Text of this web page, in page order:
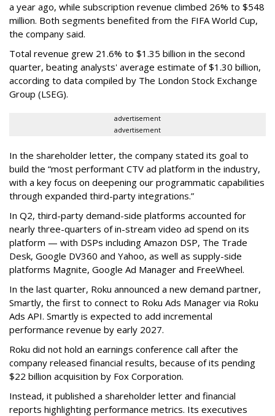
a year ago, while subscription revenue climbed 26% to $548
million. Both segments benefited from the FIFA World Cup,
the company said.
Total revenue grew 21.6% to $1.35 billion in the second
quarter, beating analysts' average estimate of $1.30 billion,
according to data compiled by The London Stock Exchange
Group (LSEG).
advertisement
advertisement
In the shareholder letter, the company stated its goal to
build the “most performant CTV ad platform in the industry,
with a key focus on deepening our programmatic capabilities
through expanded third-party integrations.”
In Q2, third-party demand-side platforms accounted for
nearly three-quarters of in-stream video ad spend on its
platform — with DSPs including Amazon DSP, The Trade
Desk, Google DV360 and Yahoo, as well as supply-side
platforms Magnite, Google Ad Manager and FreeWheel.
In the last quarter, Roku announced a new demand partner,
Smartly, the first to connect to Roku Ads Manager via Roku
Ads API. Smartly is expected to add incremental
performance revenue by early 2027.
Roku did not hold an earnings conference call after the
company released financial results, because of its pending
$22 billion acquisition by Fox Corporation.
Instead, it published a shareholder letter and financial
reports highlighting performance metrics. Its executives